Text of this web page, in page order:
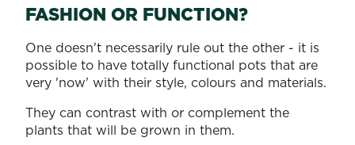
FASHION OR FUNCTION?
One doesn't necessarily rule out the other - it is
possible to have totally functional pots that are
very 'now' with their style, colours and materials.
They can contrast with or complement the
plants that will be grown in them.